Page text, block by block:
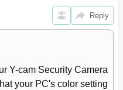
Reply
Y-cam Security Camera
your PC's color setting